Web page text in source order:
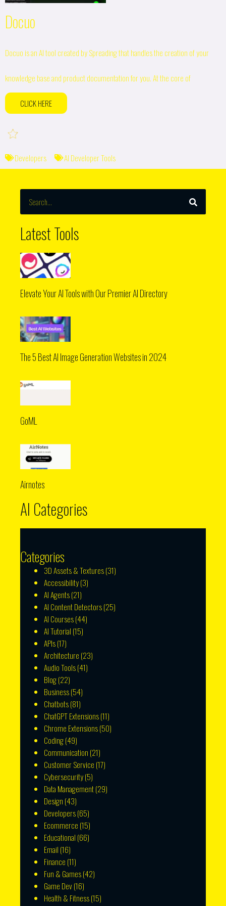
Docuo
Docuo is an AI tool created by Spreading that handles the creation of your
knowledge base and product documentation for you. At the core of
CLICK HERE
Developers AI Developer Tools
SEARCH
Latest Tools
Elevate Your AI Tools with Our Premier AI Directory
The 5 Best AI Image Generation Websites in 2024
GoML
Airnotes
AI Categories
Categories
3D Assets & Textures(31)
Accessibility(3)
AI Agents(21)
AI Content Detectors(25)
AI Courses(44)
AI Tutorial (15)
APIs(17)
Architecture (23)
Audio Tools(41)
Blog(22)
Business(54)
Chatbots(81)
ChatGPT Extensions(11)
Chrome Extensions(50)
Coding(49)
Communication (21)
Customer Service (17)
Cybersecurity(5)
Data Management(29)
Design (43)
Developers(65)
Ecommerce (15)
Educational (66)
Email (16)
Finance (11)
Fun & Games(42)
Game Dev(16)
Health & Fitness(15)